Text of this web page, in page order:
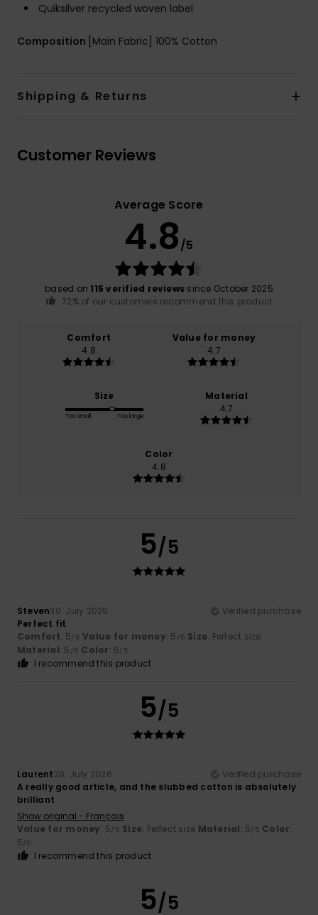
Quiksilver recycled woven label
Composition [Main Fabric] 100% Cotton
Shipping & Returns
Customer Reviews
Average Score
4.8/5
based on 115 verified reviews since October 2025
72% of our customers recommend this product
Comfort
4.8
Value for money
4.7
Size
Too small Too large
Material
4.7
Color
4.8
5/5
Steven30. July 2026
Verified purchase
Perfect fit
Comfort: 5/5 Value for money: 5 /5 Size: Perfect size
Material: 5 /5 Color: 5/5
I recommend this product
5/5
Laurent28. July 2026
Verified purchase
A really good article, and the slubbed cotton is absolutely
brilliant
Show original - Français
Value for money: 5/5 Size: Perfect size Material: 5/5 Color:
5/5
I recommend this product
5/5